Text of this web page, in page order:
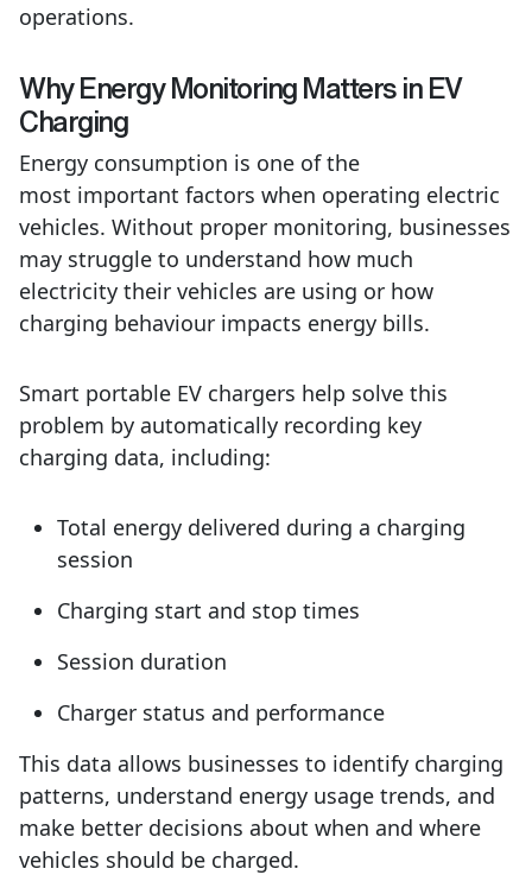
operations.
Why Energy Monitoring Matters in EV
Charging
Energy consumption is one of the
most important factors when operating electric
vehicles. Without proper monitoring, businesses
may struggle to understand how much
electricity their vehicles are using or how
charging behaviour impacts energy bills.
Smart portable EV chargers help solve this
problem by automatically recording key
charging data, including:
Total energy delivered during a charging
session
Charging start and stop times
Session duration
Charger status and performance
This data allows businesses to identify charging
patterns, understand energy usage trends, and
make better decisions about when and where
vehicles should be charged.